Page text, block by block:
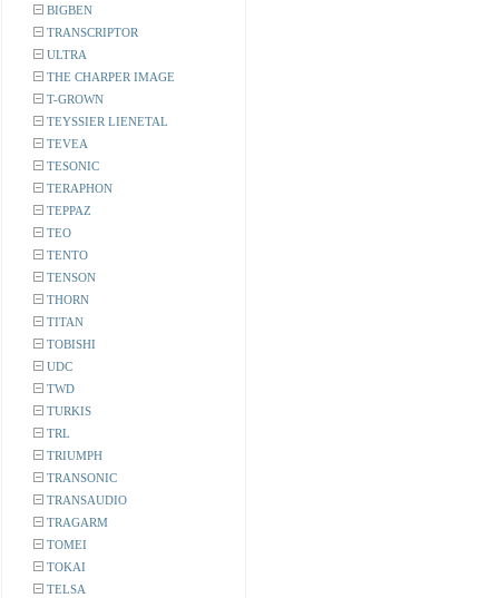
BIGBEN
TRANSCRIPTOR
ULTRA
THE CHARPER IMAGE
T-GROWN
TEYSSIER LIENETAL
TEVEA
TESONIC
TERAPHON
TEPPAZ
TEO
TENTO
TENSON
THORN
TITAN
TOBISHI
UDC
TWD
TURKIS
TRL
TRIUMPH
TRANSONIC
TRANSAUDIO
TRAGARM
TOMEI
TOKAI
TELSA